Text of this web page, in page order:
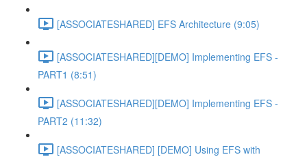
[ASSOCIATESHARED] EFS Architecture (9:05)
[ASSOCIATESHARED][DEMO] Implementing EFS -
PART1 (8:51)
[ASSOCIATESHARED][DEMO] Implementing EFS -
PART2 (11:32)
[ASSOCIATESHARED] [DEMO] Using EFS with